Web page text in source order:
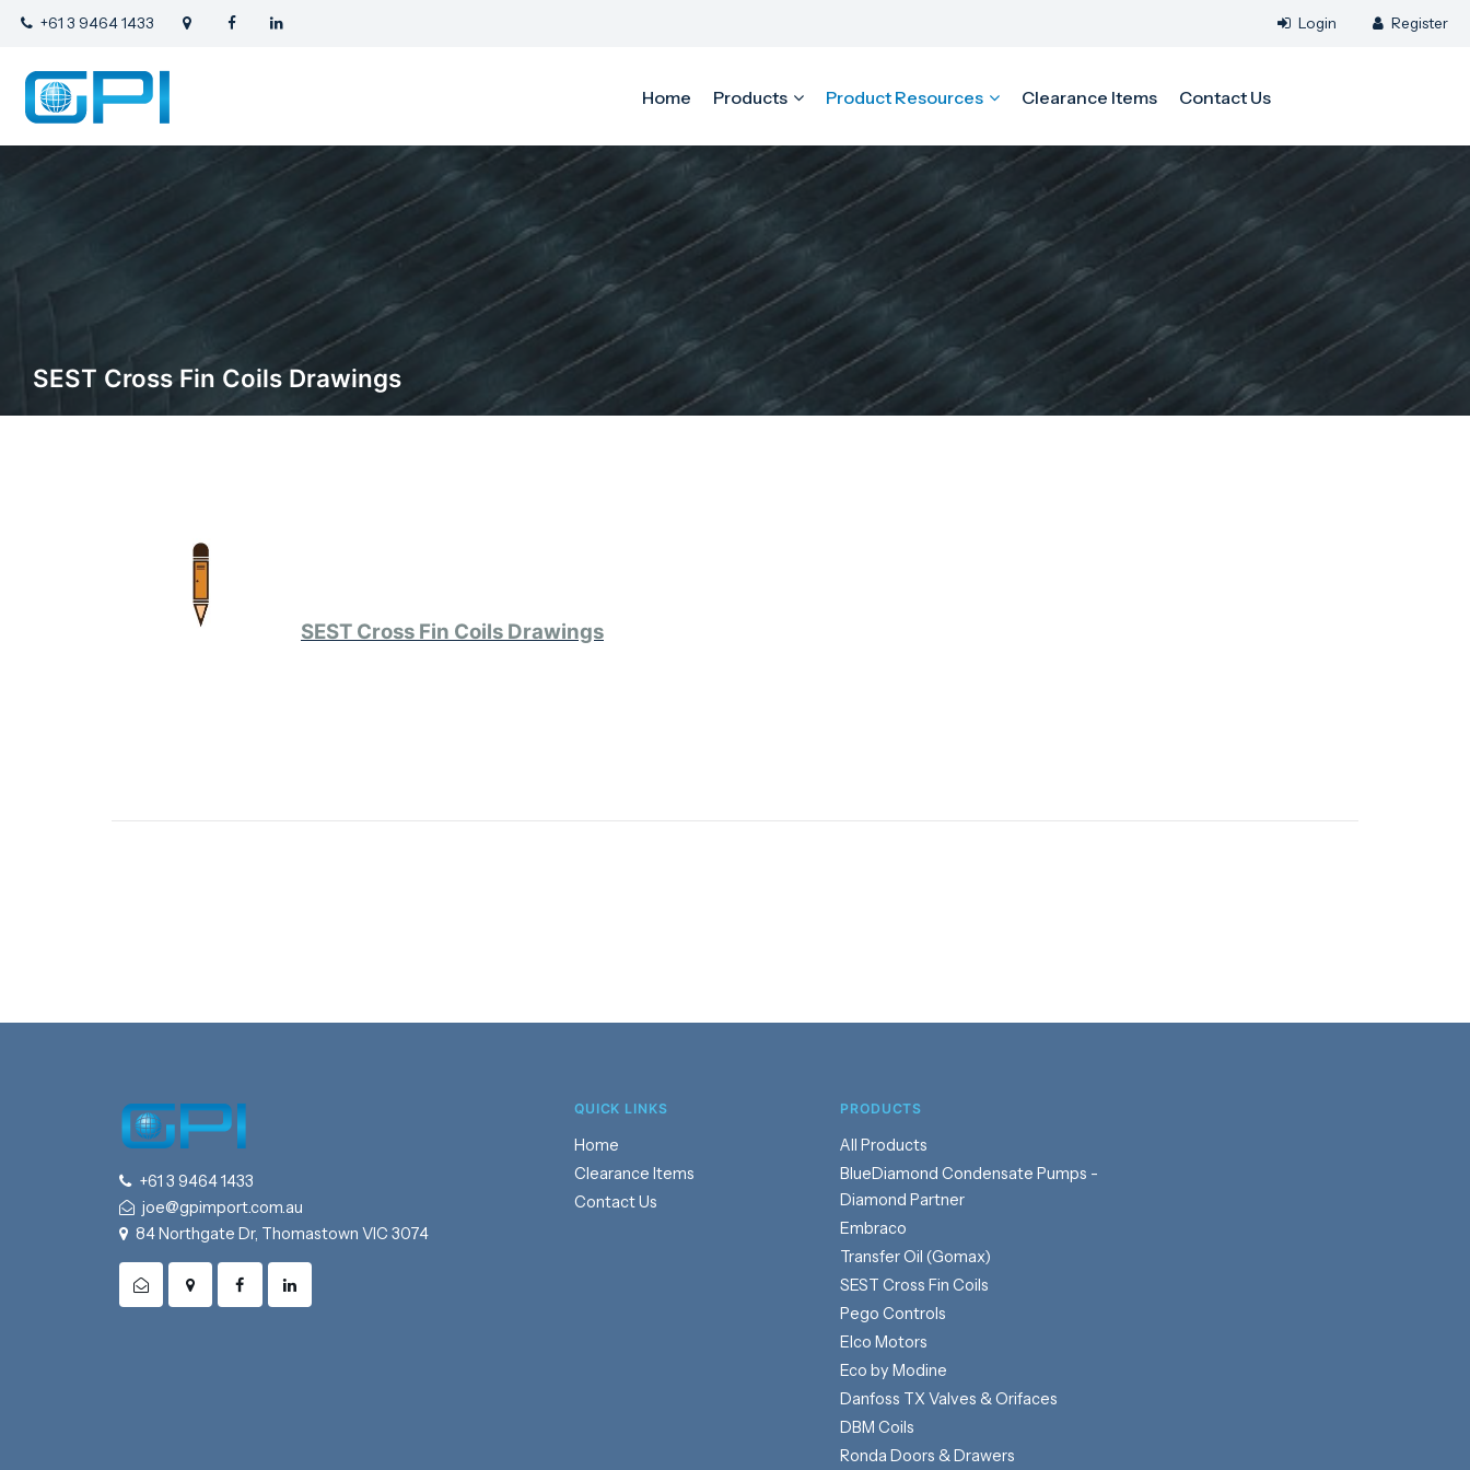
+61 3 9464 1433
Home Products Product Resources Clearance Items Contact Us
SEST Cross Fin Coils Drawings
SEST Cross Fin Coils Drawings
+61 3 9464 1433
joe@gpimport.com.au
84 Northgate Dr, Thomastown VIC 3074
QUICK LINKS
Home
Clearance Items
Contact Us
PRODUCTS
Products
BlueDiamond Condensate Pumps -
Diamond Partner
Embraco
Transfer Oil (Gomax)
SEST Cross Fin Coils
Pego Controls
Elco Motors
Eco by Modine
Danfoss TX Valves & Orifaces
DBM Coils
Ronda Doors & Drawers